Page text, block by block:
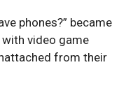
phones?” became
video game
from their